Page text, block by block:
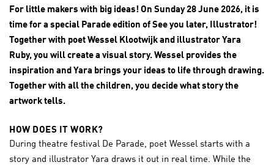
For little makers with big ideas! On Sunday 28 June 2026, it is
time for a special Parade edition of See you later, Illustrator!
Together with poet Wessel Klootwijk and illustrator Yara
Ruby, you will create a visual story. Wessel provides the
inspiration and Yara brings your ideas to life through drawing.
Together with all the children, you decide what story the
artwork tells.
HOW DOES IT WORK?
During theatre festival De Parade, poet Wessel starts with a
story and illustrator Yara draws it out in real time. While the